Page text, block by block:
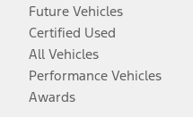
Future Vehicles
Certified Used
All Vehicles
Performance Vehicles
Awards